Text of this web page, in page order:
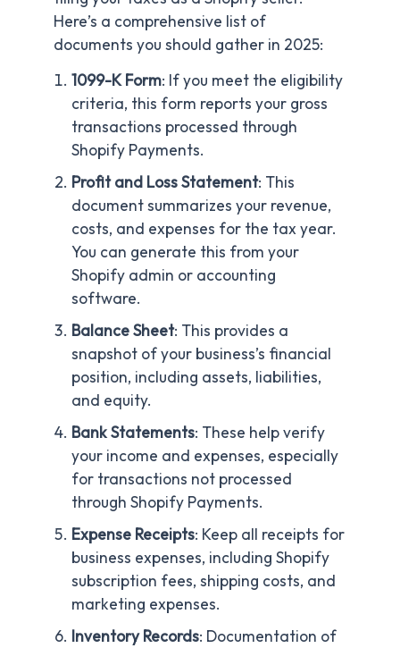
Here’s a comprehensive list of
documents you should gather in 2025:
1099-K Form: If you meet the eligibility
criteria, this form reports your gross
transactions processed through
Shopify Payments.
Profit and Loss Statement: This
document summarizes your revenue,
costs, and expenses for the tax year.
You can generate this from your
Shopify admin or accounting
software.
Balance Sheet: This provides a
snapshot of your business’s financial
position, including assets, liabilities,
and equity.
Bank Statements: These help verify
your income and expenses, especially
for transactions not processed
through Shopify Payments.
Expense Receipts: Keep all receipts for
business expenses, including Shopify
subscription fees, shipping costs, and
marketing expenses.
Inventory Records: Documentation of